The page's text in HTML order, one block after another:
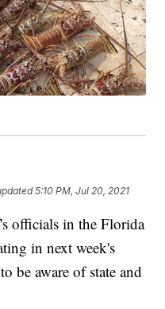
5:10 PM, Jul 20, 2021
officials in the Florida
in next week's
be aware of state and